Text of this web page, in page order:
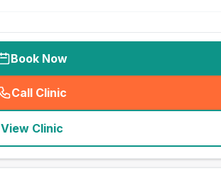
Book Now
Call Clinic
( seo_lab_card_freephone
View Clinic